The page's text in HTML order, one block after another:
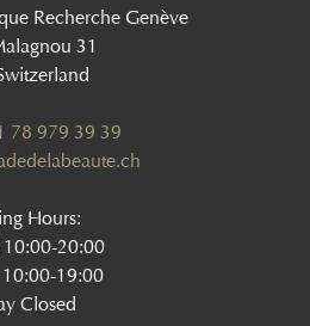
Recherche Genève
31
78 979 39 39
Hours:
10:00-20:00
10:00-19:00
Closed